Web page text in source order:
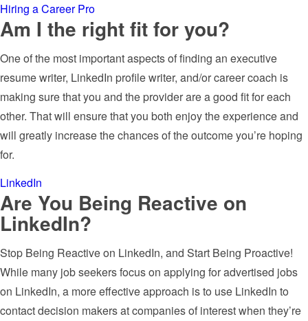
Hiring a Career Pro
Am I the right fit for you?
One of the most important aspects of finding an executive
resume writer, LinkedIn profile writer, and/or career coach is
making sure that you and the provider are a good fit for each
other. That will ensure that you both enjoy the experience and
will greatly increase the chances of the outcome you’re hoping
for.
LinkedIn
Are You Being Reactive on
LinkedIn?
Stop Being Reactive on LinkedIn, and Start Being Proactive!
While many job seekers focus on applying for advertised jobs
on LinkedIn, a more effective approach is to use LinkedIn to
contact decision makers at companies of interest when they’re